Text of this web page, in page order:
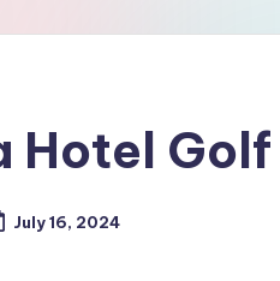
Hotel
July 16, 2024